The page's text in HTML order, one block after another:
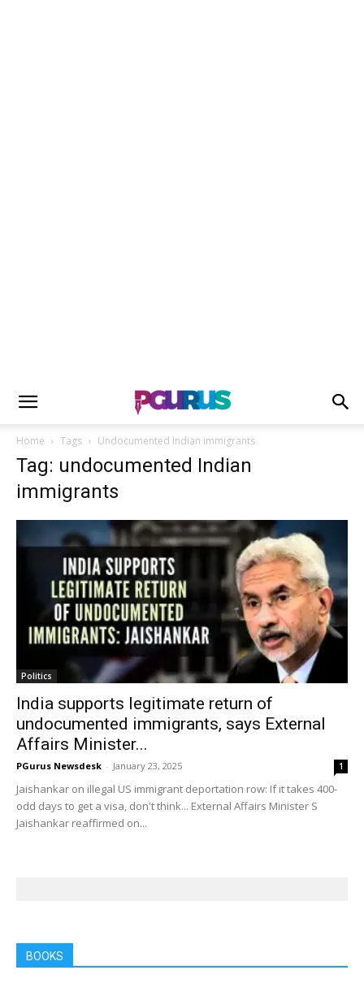
Home Tags Undocumented Indian immigrants
Tag: undocumented Indian
immigrants
Politics
India supports legitimate return of
undocumented immigrants, says External
Affairs Minister...
PGurus Newsdesk - January 23, 2025 1
Jaishankar on illegal US immigrant deportation row: If it takes 400-
odd days to get a visa, don't think... External Affairs Minister S
Jaishankar reaffirmed on...
BOOKS